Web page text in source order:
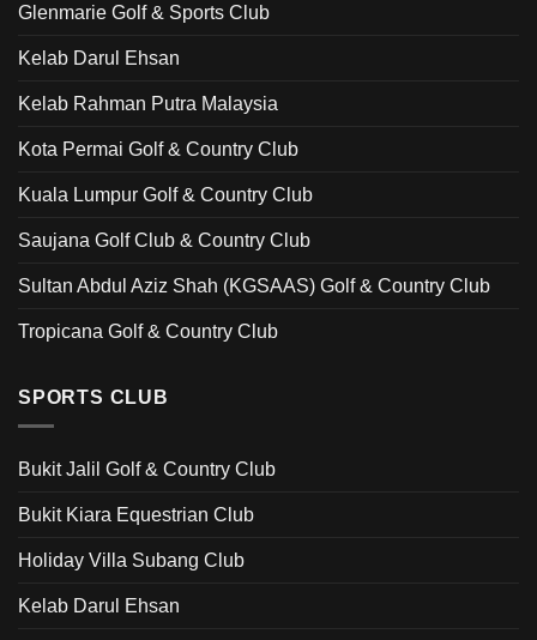
Glenmarie Golf & Sports Club
Kelab Darul Ehsan
Kelab Rahman Putra Malaysia
Kota Permai Golf & Country Club
Kuala Lumpur Golf & Country Club
Saujana Golf Club & Country Club
Sultan Abdul Aziz Shah (KGSAAS) Golf & Country Club
Tropicana Golf & Country Club
SPORTS CLUB
Bukit Jalil Golf & Country Club
Bukit Kiara Equestrian Club
Holiday Villa Subang Club
Kelab Darul Ehsan